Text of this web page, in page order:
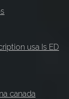
usa Is ED
canada